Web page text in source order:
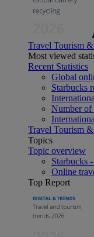
Travel Tourism
Most viewed
Recent Statistics
Global
Starbucks
Number of
Travel Tourism
Topics
Topic overview
Starbucks
Online
Top Report